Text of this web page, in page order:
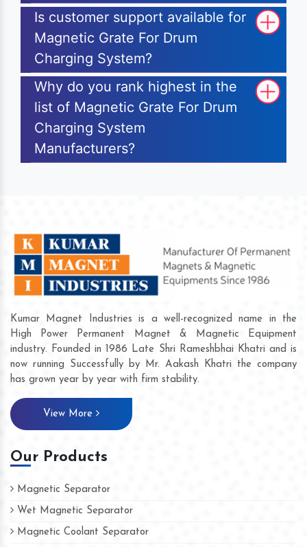
Is customer support available for
Magnetic Grate For Drum
Charging System?
Why do you rank highest in the
list of Magnetic Grate For Drum
Charging System
Manufacturers?
Kumar Magnet Industries is a well-recognized name in the
High Power Permanent Magnet & Magnetic Equipment
industry. Founded in 1986 Late Shri Rameshbhai Khatri and is
now running Successfully by Mr. Aakash Khatri the company
has grown year by year with firm stability.
View More
Our Products
Magnetic Separator
Wet Magnetic Separator
Magnetic Coolant Separator